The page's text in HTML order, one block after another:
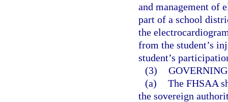
and management of
part of a school
the
from the student’s
student’s
(3)
(a) The FHSAA
the sovereign